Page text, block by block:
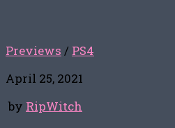
Previews / PS4
April 25, 2021
by RipWitch